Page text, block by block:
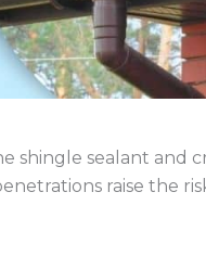
shingle sealant and
raise the